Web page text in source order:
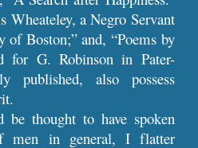
Wheateley, a Negro Servant
of Boston;” and, “Poems by
for G. Robinson in Pater-
published, also possess
thought to have spoken
men in general, I flatter